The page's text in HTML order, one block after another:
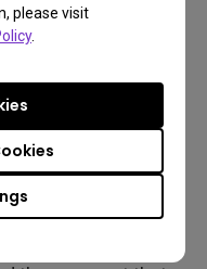
please visit
.
by
performance of a
of time occupied
projector. To do so